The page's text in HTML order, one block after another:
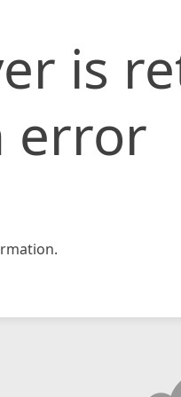
is
error